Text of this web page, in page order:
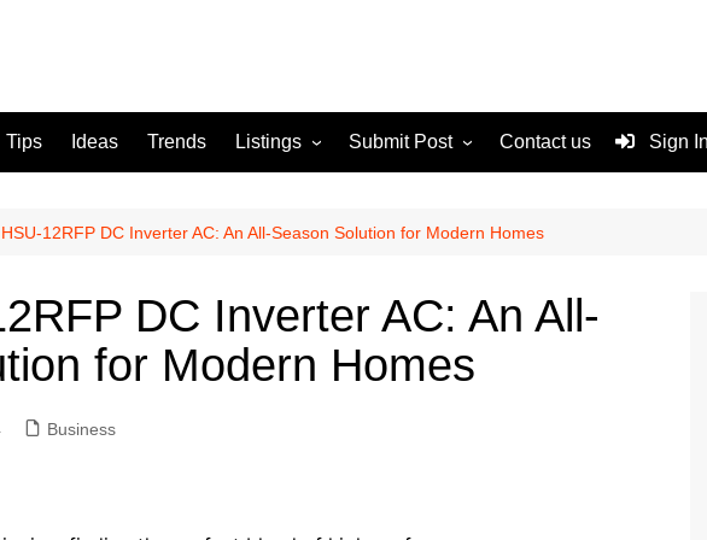
Tips Ideas Trends Listings
For Sale
Submit Post
Terms and Conditions
Contact us Sign
12RFP DC Inverter AC: An All-Season Solution for Modern Homes
DC Inverter AC: An All-
for Modern Homes
Business